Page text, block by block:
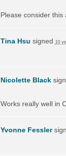
Please consider this
Tina Hsu signed 10
Nicolette Black
Works really well in
Yvonne Fessler